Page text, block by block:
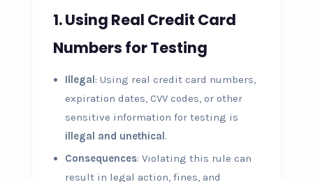
1.Using Real Credit Card
Numbers for Testing
Illegal: Using real credit card numbers,
expiration dates, CVV codes, or other
sensitive information for testing is
illegal and unethical.
Consequences: Violating this rule can
result in legal action, fines, and